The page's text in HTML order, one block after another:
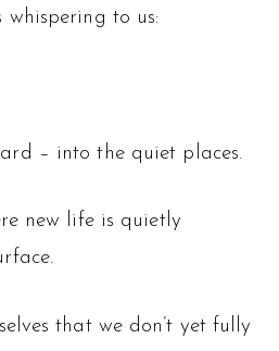
to us:
– into the quiet places.
new life is quietly
that we don’t yet fully